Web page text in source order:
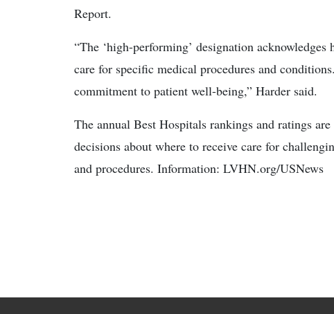
Report.
“The ‘high-performing’ designation
care for specific medical procedures and
commitment to patient well-being,” Harder said.
The annual Best Hospitals rankings and ratings
decisions about where to receive care for
and procedures. Information: LVHN.org/USNews